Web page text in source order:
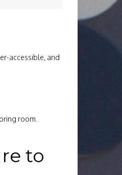
accessible, and
room.
to